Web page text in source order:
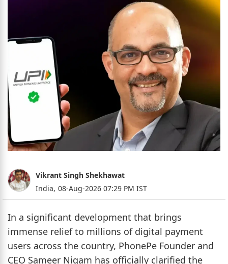
Vikrant Singh Shekhawat
India, 08-Aug-2026 07:29 PM IST
In a significant development that brings
immense relief to millions of digital payment
users across the country, PhonePe Founder and
CEO Sameer Nigam has officially clarified the